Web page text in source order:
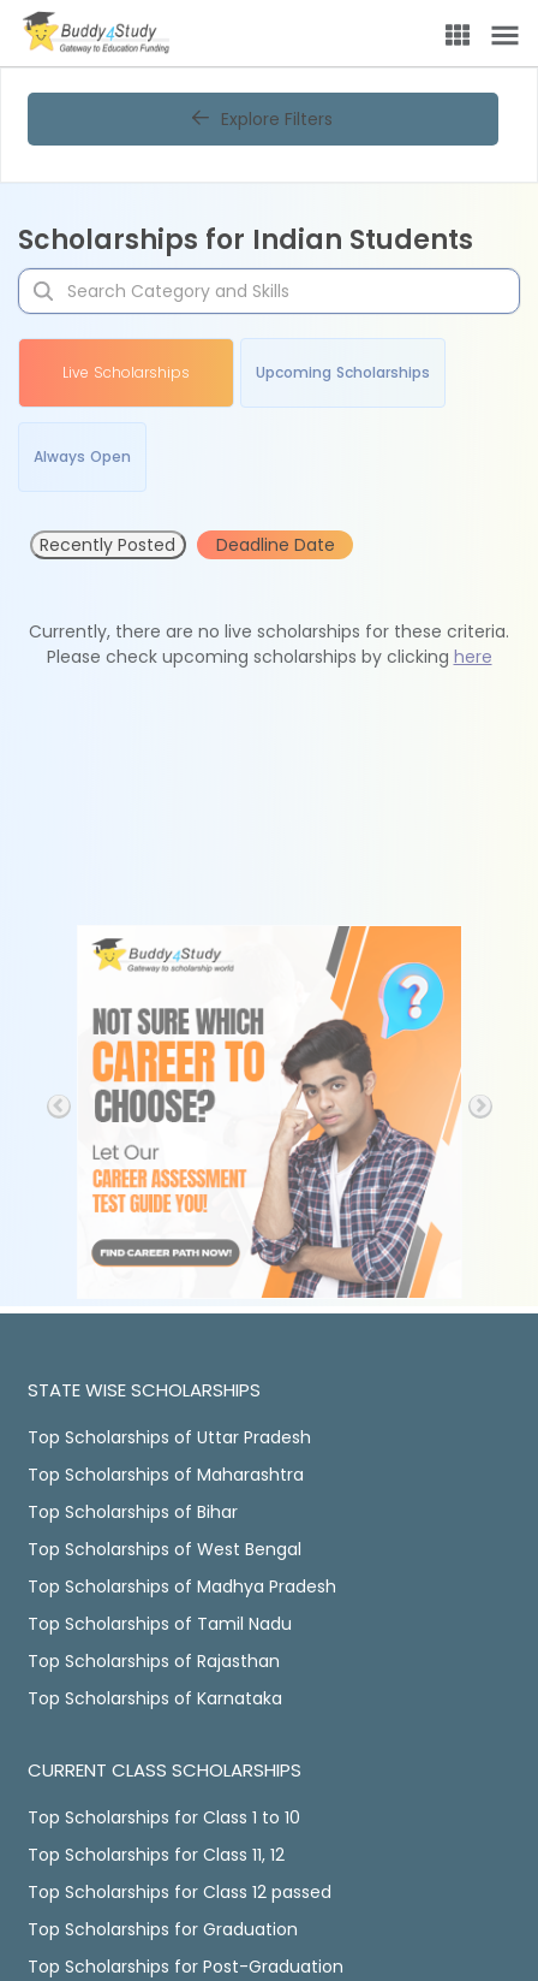
Explore Filters
Scholarships for Indian Students
Live Scholarships Upcoming Scholarships
Always Open
Recently Posted Deadline Date
Currently, there are no live scholarships for these criteria.
Please check upcoming scholarships by clicking here
STATE WISE SCHOLARSHIPS
Top Scholarships of Uttar Pradesh
Top Scholarships of Maharashtra
Top Scholarships of Bihar
Top Scholarships of West Bengal
Top Scholarships of Madhya Pradesh
Top Scholarships of Tamil Nadu
Top Scholarships of Rajasthan
Top Scholarships of Karnataka
CURRENT CLASS SCHOLARSHIPS
Top Scholarships for Class 1 to 10
Top Scholarships for Class 11, 12
Top Scholarships for Class 12 passed
Top Scholarships for Graduation
Top Scholarships for Post-Graduation